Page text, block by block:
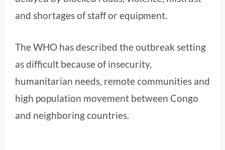
and shortages of staff or equipment.
The WHO has described the outbreak setting
as difficult because of insecurity,
humanitarian needs, remote communities and
high population movement between Congo
and neighboring countries.